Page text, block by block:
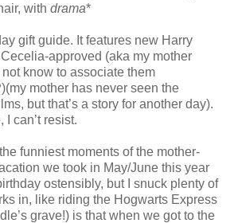
with drama*
gift guide. It features new Harry
approved (aka my mother
know to associate them
mother has never seen the
but that’s a story for another day).
can’t resist.
funniest moments of the mother-
we took in May/June this year
ostensibly, but I snuck plenty of
in, like riding the Hogwarts Express
grave!) is that when we got to the